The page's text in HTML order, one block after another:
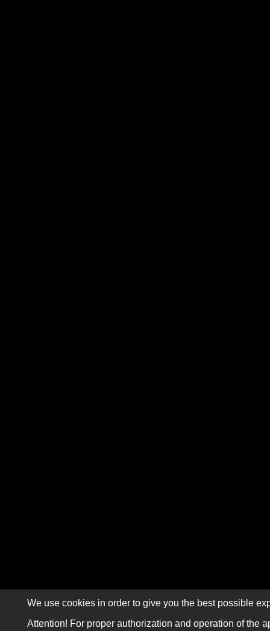
We use cookies in order to give you the best possible
Attention! For proper authorization and operation of the